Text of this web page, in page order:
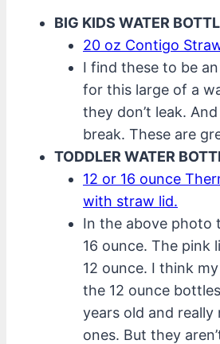
BIG KIDS WATER
20 oz Contigo
I find these to be
for this large of a
they don’t leak.
break. These are
TODDLER WATER
12 or 16 ounce
with straw lid.
In the above photo
16 ounce. The pink
12 ounce. I think
the 12 ounce
years old and really
ones. But they